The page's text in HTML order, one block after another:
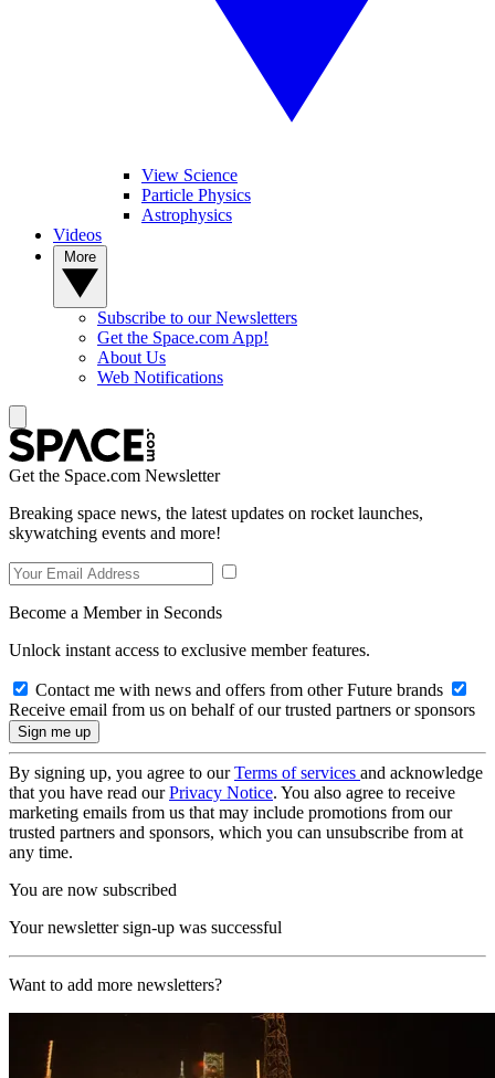
View Science
Particle Physics
Astrophysics
Videos
Subscribe to our Newsletters
Get the Space.com App!
About Us
Web Notifications
Get the Space.com Newsletter
Breaking space news, the latest updates on rocket launches,
skywatching events and more!
Become a Member in Seconds
Unlock instant access to exclusive member features.
Contact me with news and offers from other Future brands
Receive email from us on behalf of our trusted partners or sponsors
By signing up, you agree to ourTerms of services and acknowledge
that you have read ourPrivacy Notice. You also agree to receive
marketing emails from us that may include promotions from our
trusted partners and sponsors, which you can unsubscribe from at
any time.
You are now subscribed
Your newsletter sign-up was successful
Want to add more newsletters?